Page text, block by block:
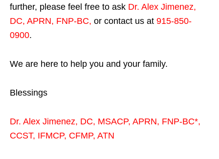
further, please feel free to ask Dr. Alex Jimenez,
DC, APRN, FNP-BC, or contact us at 915-850-
0900.
We are here to help you and your family.
Blessings
Dr. Alex Jimenez, DC, MSACP, APRN, FNP-BC*,
CCST, IFMCP, CFMP, ATN